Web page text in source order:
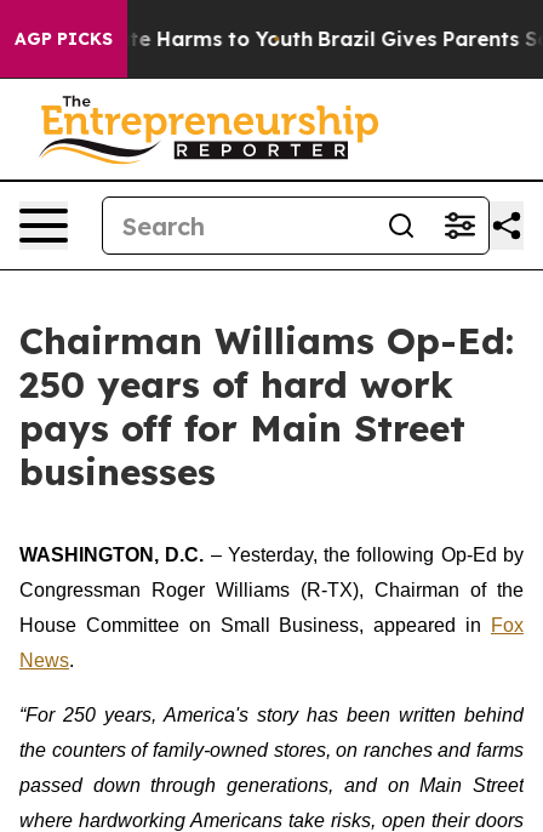
AGP PICKS
to Abate Harms to Youth Brazil Gives Parents
Chairman Williams Op-Ed:
250 years of hard work
pays off for Main Street
businesses
WASHINGTON, D.C. – Yesterday, the following Op-Ed by
Congressman Roger Williams (R-TX), Chairman of the
House Committee on Small Business, appeared in
Fox
News.
“For 250 years, America's story has been written behind
the counters of family-owned stores, on ranches and farms
passed down through generations, and on Main Street
where hardworking Americans take risks, open their doors